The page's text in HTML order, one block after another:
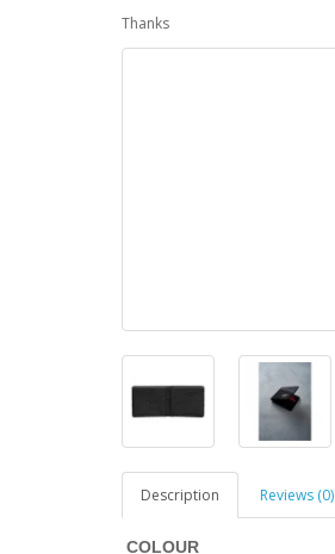
Thanks
Description Reviews (0)
COLOUR